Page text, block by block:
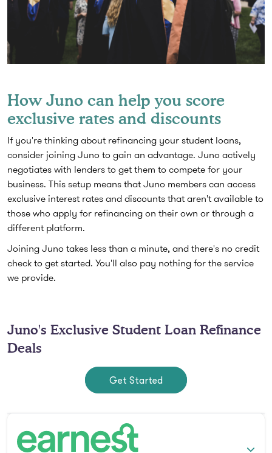
How Juno can help you score
exclusive rates and discounts
If you're thinking about refinancing your student loans,
consider joining Juno to gain an advantage. Juno actively
negotiates with lenders to get them to compete for your
business. This setup means that Juno members can access
exclusive interest rates and discounts that aren't available to
those who apply for refinancing on their own or through a
different platform.
Joining Juno takes less than a minute, and there's no credit
check to get started. You'll also pay nothing for the service
we provide.
Juno's Exclusive Student Loan Refinance
Deals
Get Started